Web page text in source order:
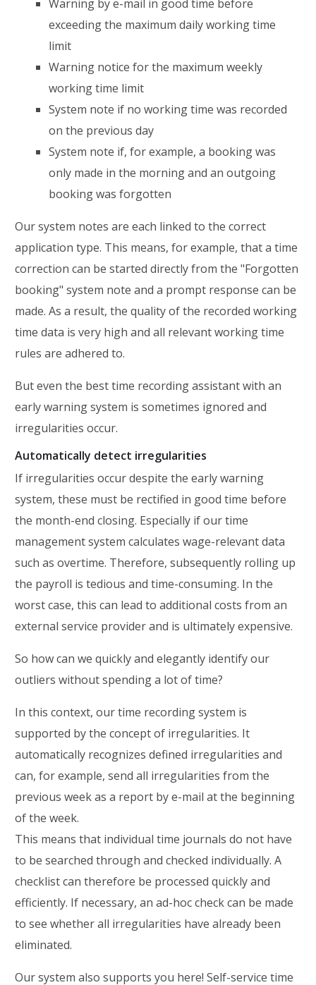
Warning by e-mail in good time before
exceeding the maximum daily working time
limit
Warning notice for the maximum weekly
working time limit
System note if no working time was recorded
on the previous day
System note if, for example, a booking was
only made in the morning and an outgoing
booking was forgotten
Our system notes are each linked to the correct
application type. This means, for example, that a time
correction can be started directly from the "Forgotten
booking" system note and a prompt response can be
made. As a result, the quality of the recorded working
time data is very high and all relevant working time
rules are adhered to.
But even the best time recording assistant with an
early warning system is sometimes ignored and
irregularities occur.
Automatically detect irregularities
If irregularities occur despite the early warning
system, these must be rectified in good time before
the month-end closing. Especially if our time
management system calculates wage-relevant data
such as overtime. Therefore, subsequently rolling up
the payroll is tedious and time-consuming. In the
worst case, this can lead to additional costs from an
external service provider and is ultimately expensive.
So how can we quickly and elegantly identify our
outliers without spending a lot of time?
In this context, our time recording system is
supported by the concept of irregularities. It
automatically recognizes defined irregularities and
can, for example, send all irregularities from the
previous week as a report by e-mail at the beginning
of the week.
This means that individual time journals do not have
to be searched through and checked individually. A
checklist can therefore be processed quickly and
efficiently. If necessary, an ad-hoc check can be made
to see whether all irregularities have already been
eliminated.
Our system also supports you here! Self-service time